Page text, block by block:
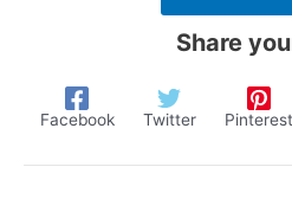
Share
Facebook Twitter Pinterest